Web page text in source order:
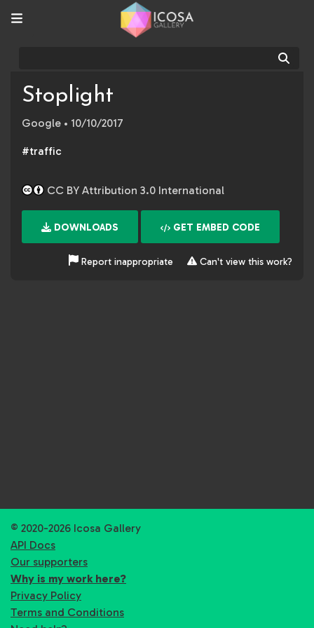
Stoplight
Google • 10/10/2017
#traffic
CC BY Attribution 3.0 International
DOWNLOADS GET EMBED CODE
Report inappropriate Can't view this work?
© 2020-2026 Icosa Gallery
API Docs
Our supporters
Why is my work here?
Privacy Policy
Terms and Conditions